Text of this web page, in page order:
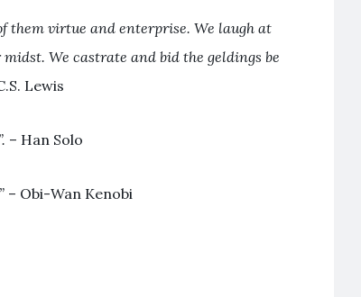
them virtue and enterprise. We laugh at
We castrate and bid the geldings be
Lewis
– Han Solo
– Obi-Wan Kenobi